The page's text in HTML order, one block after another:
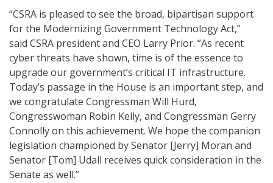
“CSRA is pleased to see the broad, bipartisan support
for the Modernizing Government Technology Act,”
said CSRA president and CEO Larry Prior. “As recent
cyber threats have shown, time is of the essence to
upgrade our government’s critical IT infrastructure.
Today’s passage in the House is an important step, and
we congratulate Congressman Will Hurd,
Congresswoman Robin Kelly, and Congressman Gerry
Connolly on this achievement. We hope the companion
legislation championed by Senator [Jerry] Moran and
Senator [Tom] Udall receives quick consideration in the
Senate as well.”